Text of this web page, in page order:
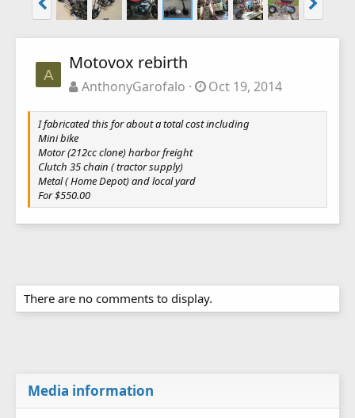
A
Motovox rebirth
AnthonyGarofalo Oct 19, 2014
I fabricated this for about a total cost including
Mini bike
Motor (212cc clone) harbor freight
Clutch 35 chain ( tractor supply)
Metal ( Home Depot) and local yard
For $550.00
There are no comments to display.
Media information